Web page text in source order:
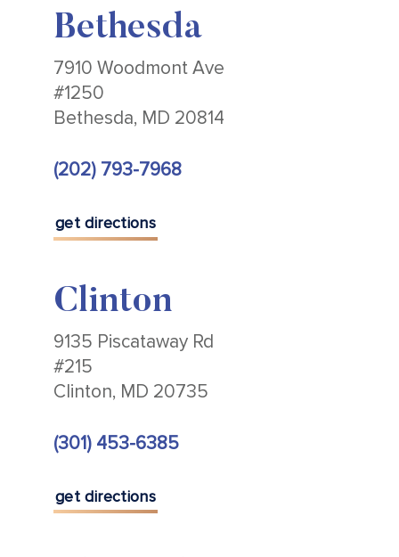
Bethesda
7910 Woodmont Ave
#1250
Bethesda, MD 20814
(202) 793-7968
get directions
Clinton
9135 Piscataway Rd
#215
Clinton, MD 20735
(301) 453-6385
get directions